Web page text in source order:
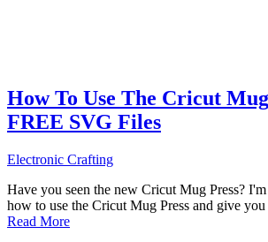
How To Use The Cricut
FREE SVG Files
Electronic Crafting
Have you seen the new Cricut Mug Press?
how to use the Cricut Mug Press and give
Read More